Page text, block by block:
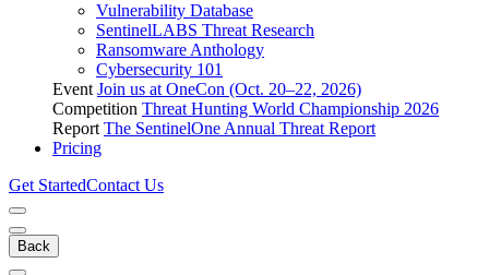
Vulnerability Database
SentinelLABS Threat Research
Ransomware Anthology
Cybersecurity 101
Event Join us at OneCon (Oct. 20–22, 2026)
Competition Threat Hunting World Championship 2026
Report The SentinelOne Annual Threat Report
Pricing
Get StartedContact Us
Back